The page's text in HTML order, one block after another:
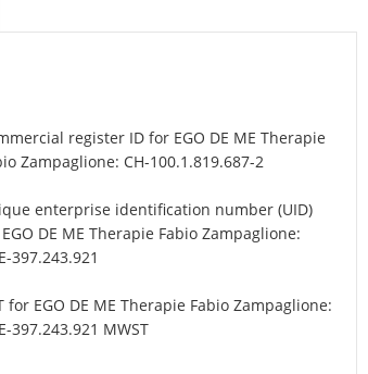
register ID for EGO DE ME Therapie
Zampaglione: CH-100.1.819.687-2
enterprise identification number (UID)
DE ME Therapie Fabio Zampaglione:
397.243.921
for EGO DE ME Therapie Fabio Zampaglione:
397.243.921 MWST